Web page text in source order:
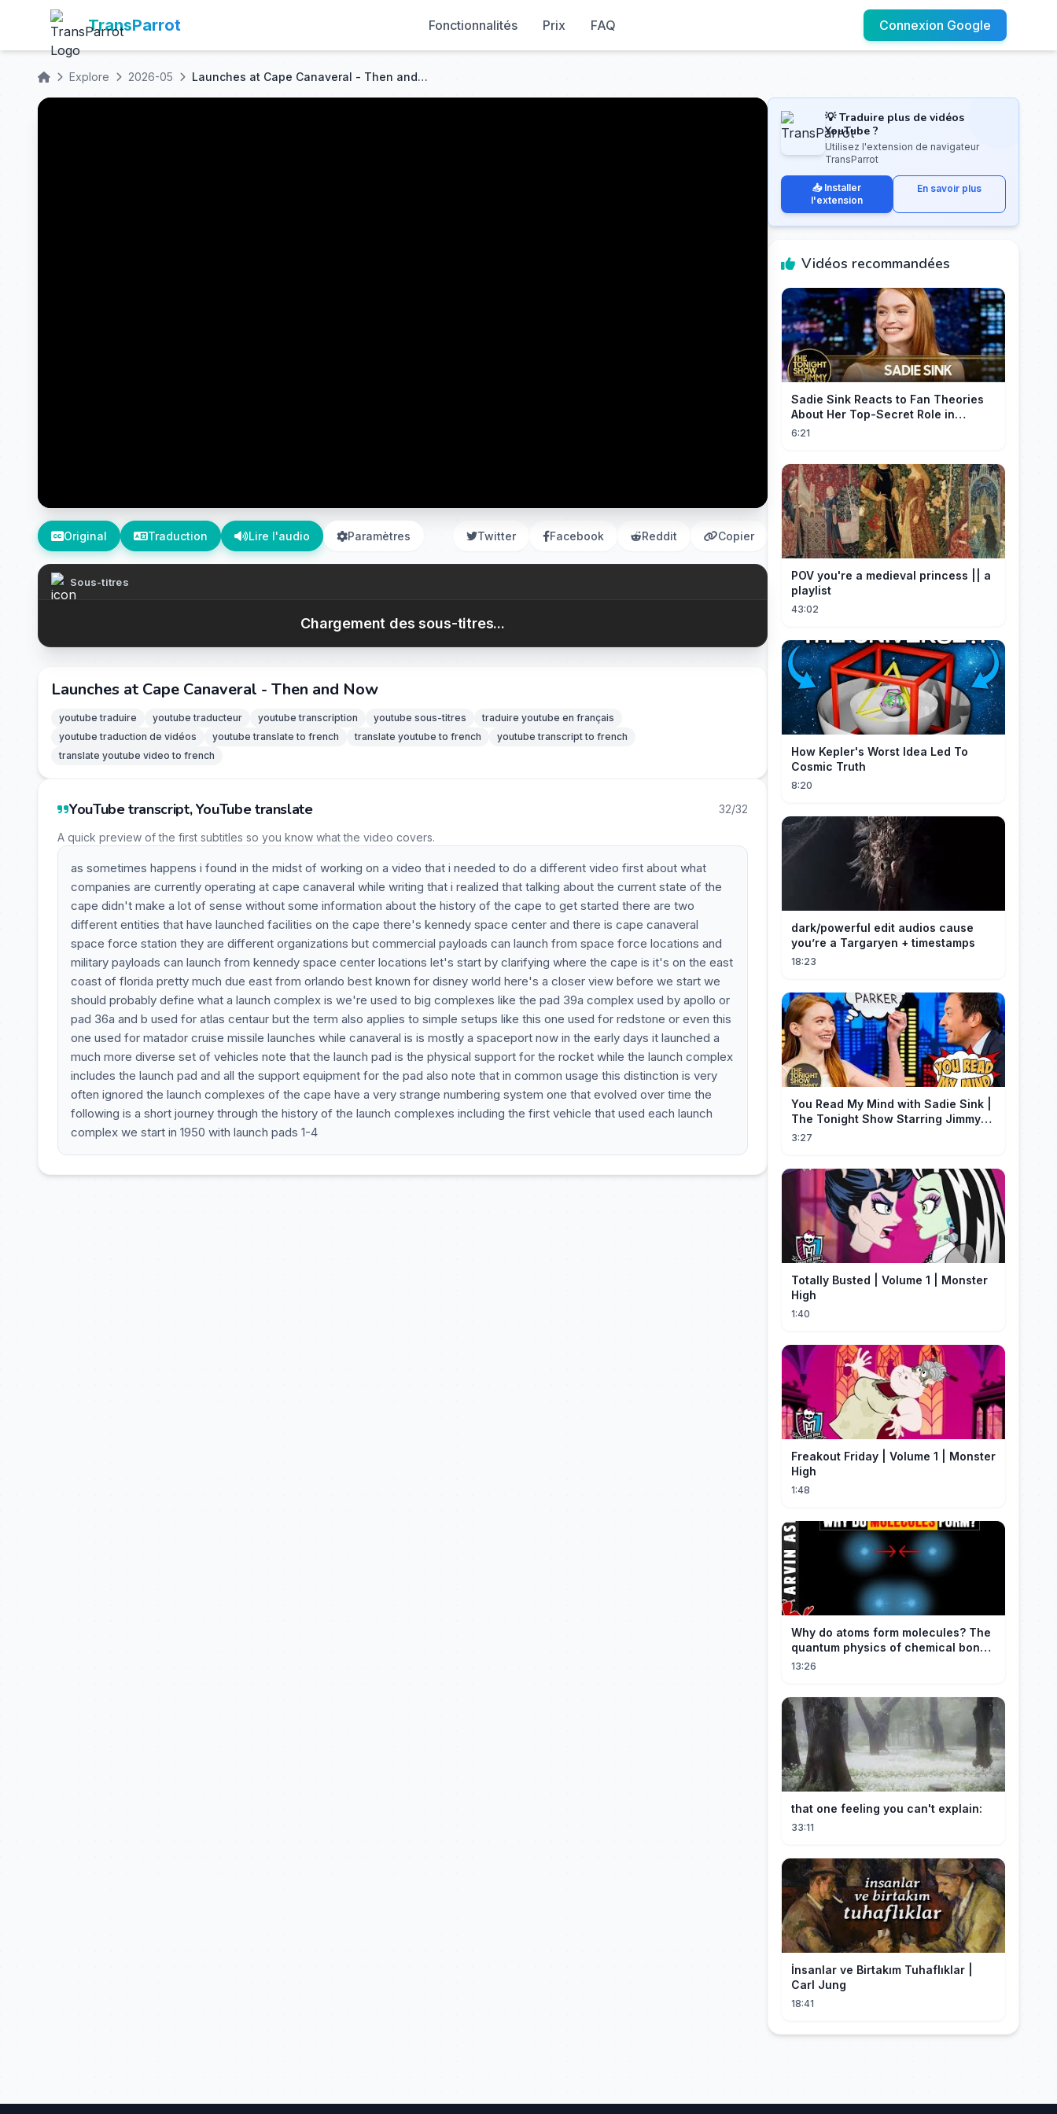
TransParrot Fonctionnalités Prix FAQ Connexion Google
Explore 2026-05 Launches at Cape Canaveral - Then and Now
Original Traduction Lire l'audio Paramètres Twitter Facebook Reddit Copier
Sous-titres
Chargement des sous-titres...
Launches at Cape Canaveral - Then and Now
youtube traduire youtube traducteur youtube transcription youtube sous-titres
traduire youtube en français
youtube traduction de vidéos
youtube translate to french translate youtube to french
youtube transcript to french
translate youtube video to french
YouTube transcript, YouTube translate 32/32
A quick preview of the first subtitles so you know what the video covers.
as sometimes happens i found in the midst of working on a video that i needed to do a different video first about what
companies are currently operating at cape canaveral while writing that i realized that talking about the current state of the
cape didn't make a lot of sense without some information about the history of the cape to get started there are two
different entities that have launched facilities on the cape there's kennedy space center and there is cape canaveral
space force station they are different organizations but commercial payloads can launch from space force locations and
military payloads can launch from kennedy space center locations let's start by clarifying where the cape is it's on the east
coast of florida pretty much due east from orlando best known for disney world here's a closer view before we start we
should probably define what a launch complex is we're used to big complexes like the pad 39a complex used by apollo or
pad 36a and b used for atlas centaur but the term also applies to simple setups like this one used for redstone or even this
one used for matador cruise missile launches while canaveral is is mostly a spaceport now in the early days it launched a
much more diverse set of vehicles note that the launch pad is the physical support for the rocket while the launch complex
includes the launch pad and all the support equipment for the pad also note that in common usage this distinction is very
often ignored the launch complexes of the cape have a very strange numbering system one that evolved over time the
following is a short journey through the history of the launch complexes including the first vehicle that used each launch
complex we start in 1950 with launch pads 1-4
💡 Traduire plus de vidéos
YouTube ?
Utilisez l'extension de navigateur
TransParrot
📥 Installer
l'extension
En savoir plus
Vidéos recommandées
Sadie Sink Reacts to Fan Theories
About Her Top-Secret Role in
Spider-Man: Brand New Day
6:21
POV you're a medieval princess || a
playlist
43:02
How Kepler's Worst Idea Led To
Cosmic Truth
8:20
dark/powerful edit audios cause
you’re a Targaryen + timestamps
18:23
You Read My Mind with Sadie Sink |
The Tonight Show Starring Jimmy
Fallon
3:27
Totally Busted | Volume 1 | Monster
High
1:40
Freakout Friday | Volume 1 | Monster
High
1:48
Why do atoms form molecules? The
quantum physics of chemical bonds
explained
13:26
that one feeling you can't explain:
33:11
İnsanlar ve Birtakım Tuhaflıklar |
Carl Jung
18:41